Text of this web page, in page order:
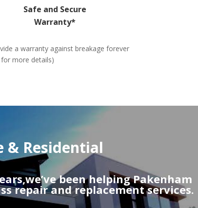
Safe and Secure
Warranty*
a warranty against breakage forever
for more details)
& Residential
been helping Pakenham
repair and replacement services.